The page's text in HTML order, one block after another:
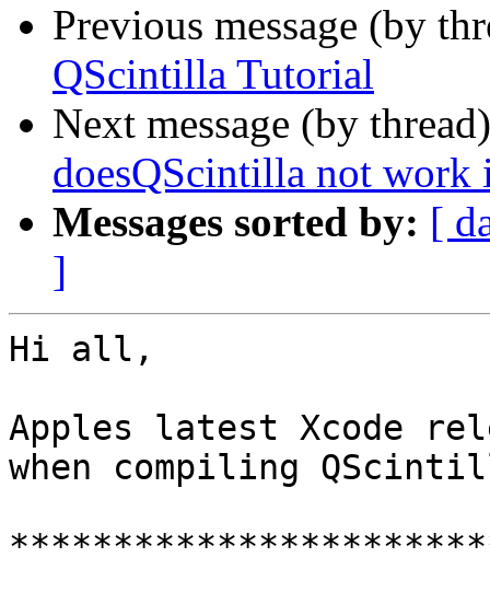
Previous message (by
QScintilla Tutorial
Next message (by
doesQScintilla not work
Messages sorted by: [
]
Hi all,
Apples latest Xcode
when compiling